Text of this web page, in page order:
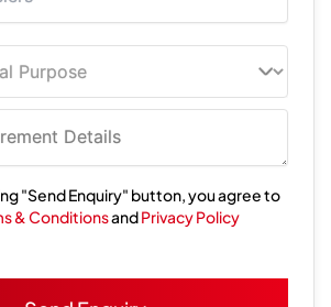
"Send Enquiry" button, you agree to
& ConditionsandPrivacy Policy